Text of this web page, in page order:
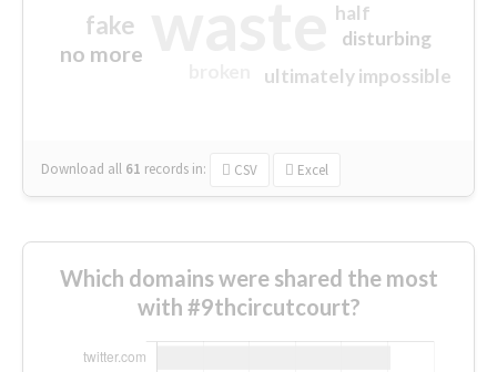
fake
no more
ultimately impossible
half
disturbing
Download all 61 records in: CSV Excel
Which domains were shared the most
with #9thcircutcourt?